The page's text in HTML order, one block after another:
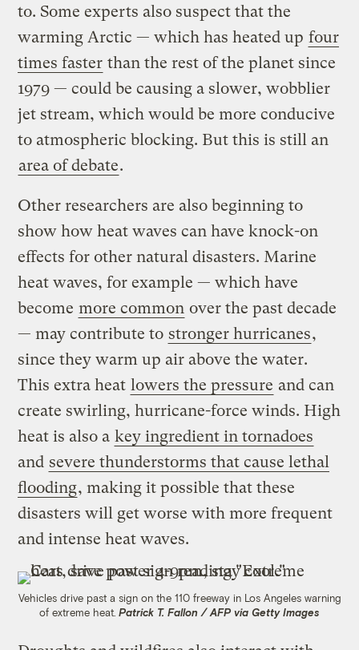
to. Some experts also suspect that the
warming Arctic — which has heated up four
times faster than the rest of the planet since
1979 — could be causing a slower, wobblier
jet stream, which would be more conducive
to atmospheric blocking. But this is still an
area of debate.
Other researchers are also beginning to
show how heat waves can have knock-on
effects for other natural disasters. Marine
heat waves, for example — which have
become more common over the past decade
— may contribute to stronger hurricanes,
since they warm up air above the water.
This extra heat lowers the pressure and can
create swirling, hurricane-force winds. High
heat is also a key ingredient in tornadoes
and severe thunderstorms that cause lethal
flooding, making it possible that these
disasters will get worse with more frequent
and intense heat waves.
Vehicles drive past a sign on the 110 freeway in Los Angeles warning
of extreme heat. Patrick T. Fallon / AFP via Getty Images